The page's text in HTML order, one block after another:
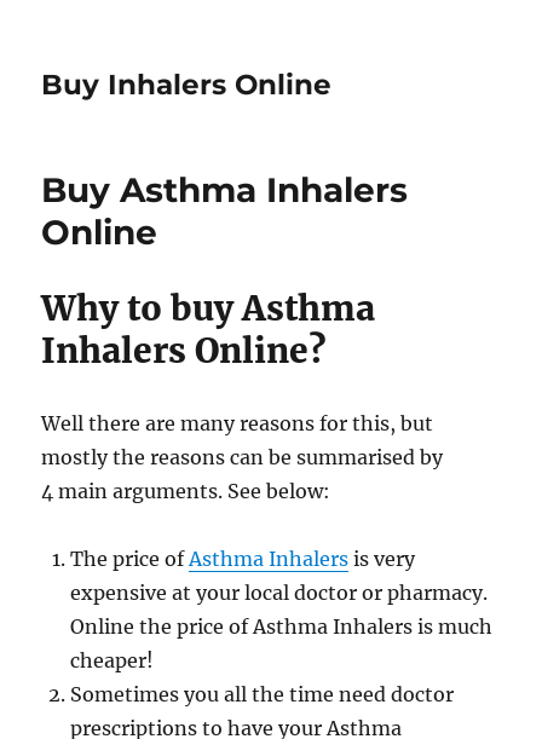
Buy Inhalers Online
Buy Asthma Inhalers
Online
Why to buy Asthma
Inhalers Online?
Well there are many reasons for this, but
mostly the reasons can be summarised by
4 main arguments. See below:
The price ofAsthma Inhalers is very
expensive at your local doctor or pharmacy.
Online the price of Asthma Inhalers is much
cheaper!
Sometimes you all the time need doctor
prescriptions to have your Asthma